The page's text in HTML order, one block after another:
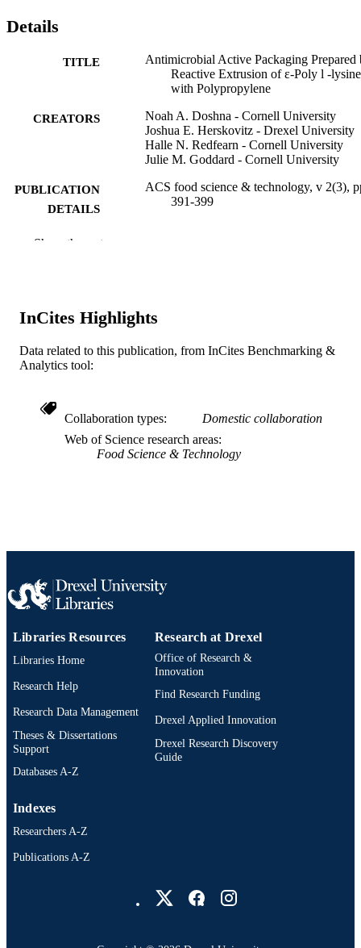
Details
TITLE
Antimicrobial Active Packaging Prepared
Reactive Extrusion of ε-Poly l -lysine
with Polypropylene
CREATORS
Noah A. Doshna - Cornell University
Joshua E. Herskovitz - Drexel University
Halle N. Redfearn - Cornell University
Julie M. Goddard - Cornell University
PUBLICATION
DETAILS
ACS food science & technology, v 2(3),
391-399
PUBLISHER
LANGUAGE English
ACADEMIC
Chemical and Biological Engineering
WEB OF
SCOPUS ID 2-s2.0-85127161882
Show the rest
InCites Highlights
Data related to this publication, from InCites Benchmarking &
Analytics tool:
Collaboration types
Domestic collaboration
Web of Science research areas
Food Science & Technology
Libraries Resources
Libraries Home
Research Help
Research Data Management
Theses & Dissertations
Support
Databases A-Z
Research at Drexel
Office of Research &
Innovation
Find Research Funding
Drexel Applied Innovation
Drexel Research Discovery
Guide
Indexes
Researchers A-Z
Publications A-Z